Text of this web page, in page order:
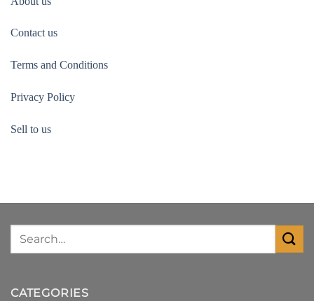
Contact us
Terms and Conditions
Privacy Policy
Sell to us
CATEGORIES